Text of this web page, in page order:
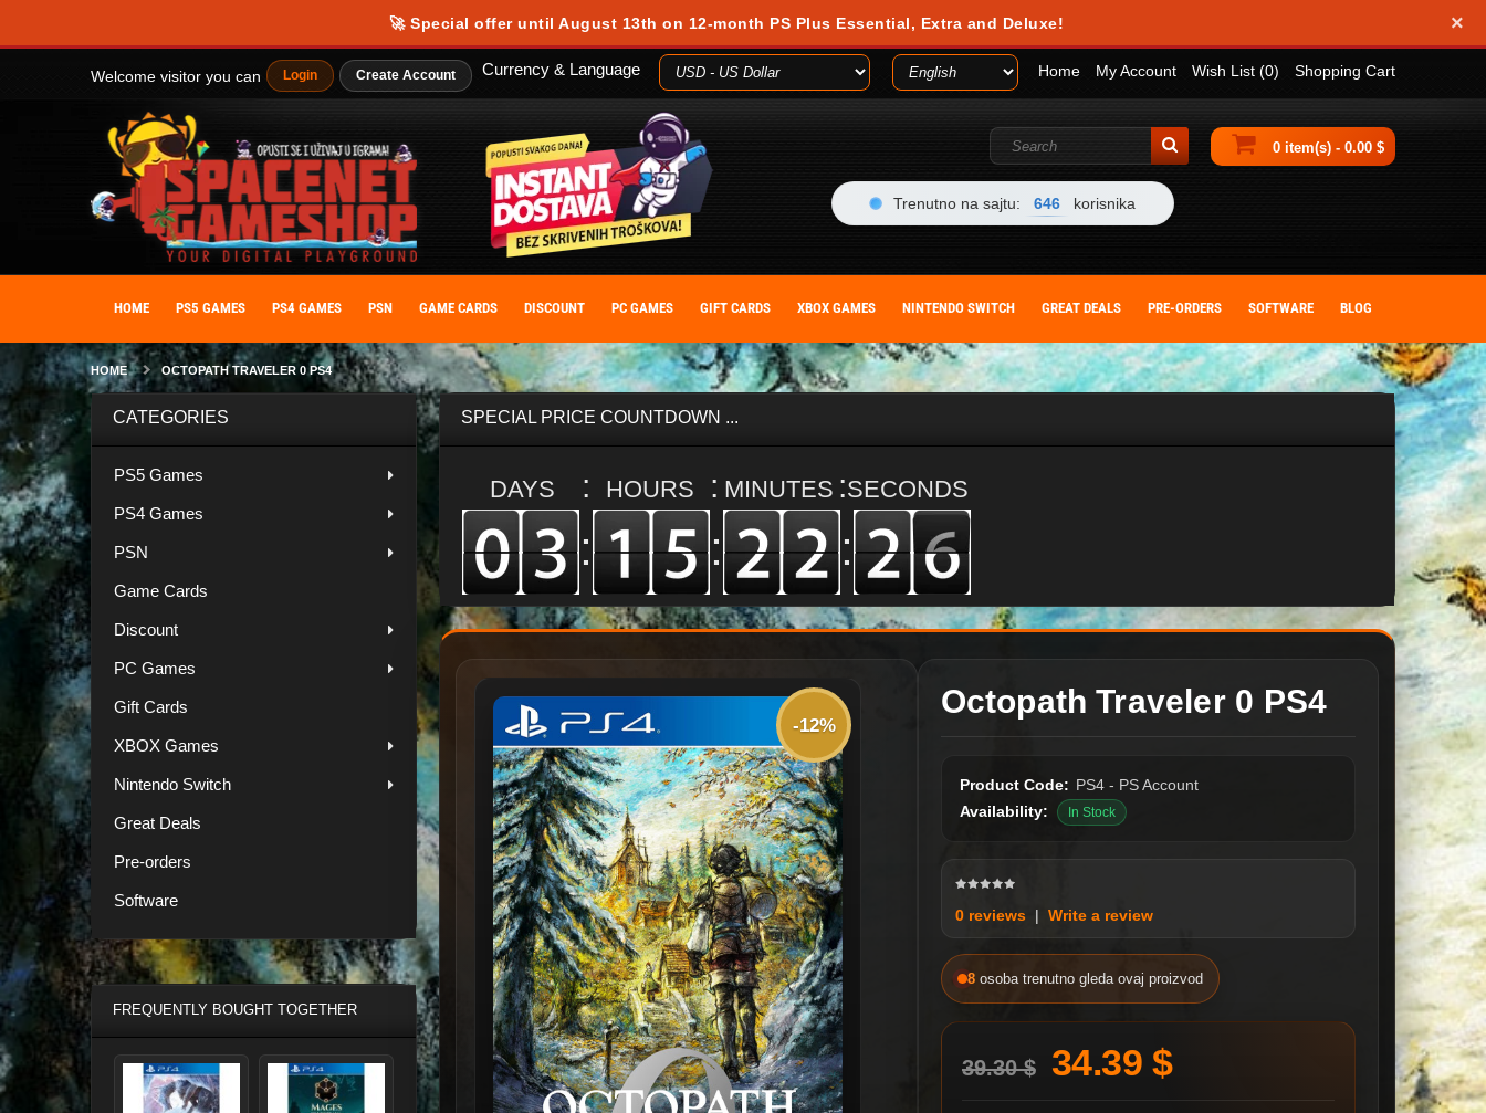
🚀 Special offer until August 13th on 12-month PS Plus Essential, Extra and Deluxe! ×
Welcome visitor you can Login Create Account Home My Account Wish List (0) Shopping Cart
Currency & Language
0 item(s) - 0.00 $
Trenutno na sajtu: 646 korisnika
HOME PS5 GAMES PS4 GAMES PSN GAME CARDS DISCOUNT PC GAMES GIFT CARDS XBOX GAMES NINTENDO SWITCH GREAT DEALS PRE-ORDERS SOFTWARE BLOG
HOME OCTOPATH TRAVELER 0 PS4
CATEGORIES
PS5 Games
PS4 Games
PSN
Game Cards
Discount
PC Games
Gift Cards
XBOX Games
Nintendo Switch
Great Deals
Pre-orders
Software
FREQUENTLY BOUGHT TOGETHER
SPECIAL PRICE COUNTDOWN ...
DAYS : HOURS : MINUTES :SECONDS
: : :
-12%
Octopath Traveler 0 PS4
Product Code: PS4 - PS Account
Availability:
In Stock
0 reviews| Write a review
8 osoba trenutno gleda ovaj proizvod
39.30 $ 34.39 $
Our website uses cookies to provide you with the best possible experience during your visit. Cookies are small text files stored on your computer or mobile device. They help us analyze how you use our website and allow us to
personalize your experience. By giving your consent to the use of cookies, you agree to our cookie policy. You can withdraw your consent at any time by changing your browser settings or deleting cookies from your device.
ACCEPT